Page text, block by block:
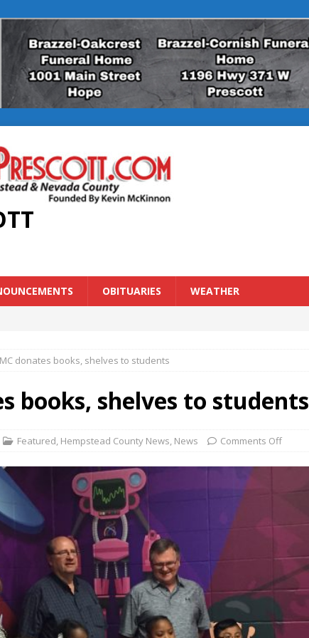
OBITUARIES WEATHER
donates books, shelves to students
books, shelves to students
Featured Hempstead County News News Comments Off